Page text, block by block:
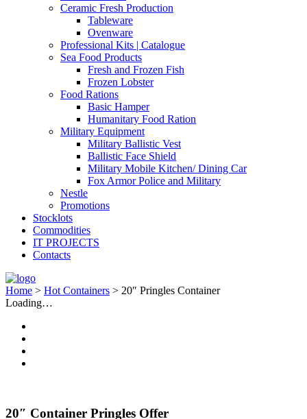
Ceramic Fresh Production
Tableware
Ovenware
Professional Kits | Catalogue
Sea Food Products
Fresh and Frozen Fish
Frozen Lobster
Food Rations
Basic Hamper
Humanitary Food Ration
Military Equipment
Military Ballistic Vest
Ballistic Face Shield
Military Mobile Kitchen/ Dining Car
Fox Armor Police and Military
Nestle
Promotions
Stocklots
Commodities
IT PROJECTS
Contacts
Home > Hot Containers > 20″ Pringles Container
Loading…
20″ Container Pringles Offer